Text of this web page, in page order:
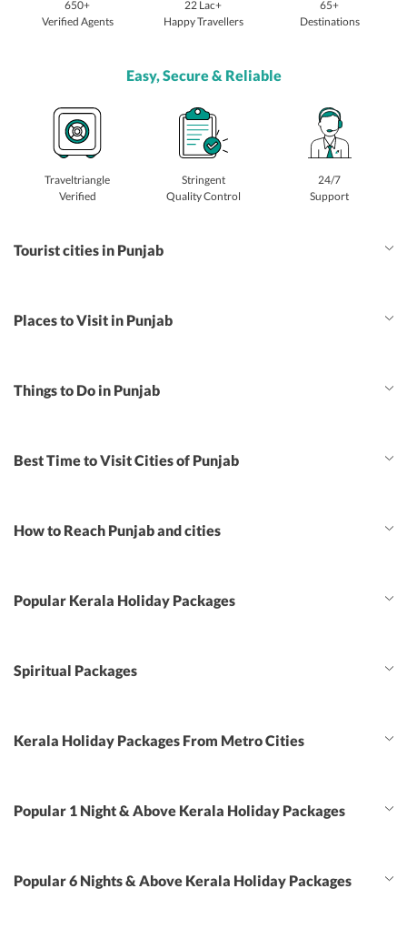
650+
Verified Agents
22 Lac+
Happy Travellers
65+
Destinations
Easy, Secure & Reliable
Traveltriangle
Verified
Stringent
Quality Control
24/7
Support
Tourist cities in Punjab
Places to Visit in Punjab
Things to Do in Punjab
Best Time to Visit Cities of Punjab
How to Reach Punjab and cities
Popular Kerala Holiday Packages
Spiritual Packages
Kerala Holiday Packages From Metro Cities
Popular 1 Night & Above Kerala Holiday Packages
Popular 6 Nights & Above Kerala Holiday Packages